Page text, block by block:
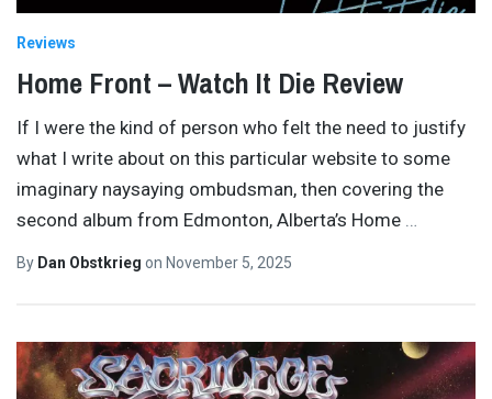
Reviews
Home Front – Watch It Die Review
If I were the kind of person who felt the need to justify
what I write about on this particular website to some
imaginary naysaying ombudsman, then covering the
second album from Edmonton, Alberta’s Home …
By Dan Obstkrieg on November 5, 2025